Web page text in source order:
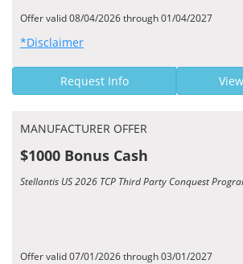
Offer valid 08/04/2026 through 01/04/2027
*Disclaimer
Request Info
MANUFACTURER OFFER
$1000 Bonus Cash
Stellantis US 2026 TCP Third Party Conquest
Offer valid 07/01/2026 through 03/01/2027